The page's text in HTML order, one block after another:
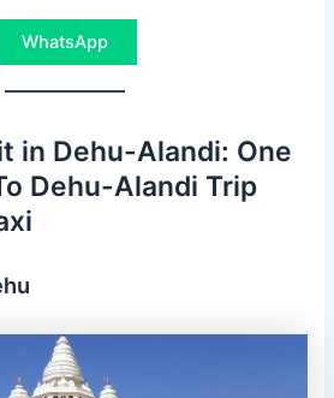
WhatsApp
in Dehu-Alandi: One
Dehu-Alandi Trip